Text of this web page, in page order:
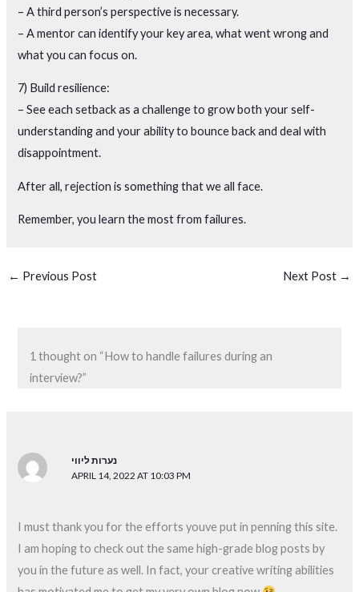
– A third person’s perspective is necessary.
– A mentor can identify your key area, what went wrong and
what you can focus on.
7) Build resilience:
– See each setback as a challenge to grow both your self-
understanding and your ability to bounce back and deal with
disappointment.
After all, rejection is something that we all face.
Remember, you learn the most from failures.
← Previous Post Next Post →
1 thought on “How to handle failures during an
interview?”
נערות ליווי
APRIL 14, 2022 AT 10:03 PM
I must thank you for the efforts youve put in penning this site.
I am hoping to check out the same high-grade blog posts by
you in the future as well. In fact, your creative writing abilities